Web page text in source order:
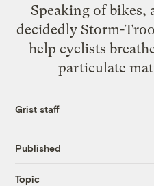
Speaking of bikes,
decidedly Storm-
help cyclists
particulate
Grist staff
Published
Topic